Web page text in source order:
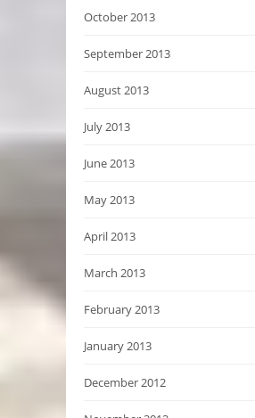
October 2013
September 2013
August 2013
July 2013
June 2013
May 2013
April 2013
March 2013
February 2013
January 2013
December 2012